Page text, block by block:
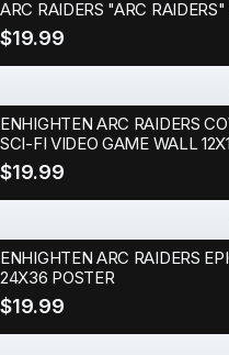
ARC RAIDERS "ARC
$19.99
ENHIGHTEN ARC RAIDERS
SCI-FI VIDEO GAME WALL
$19.99
ENHIGHTEN ARC RAIDERS
24X36 POSTER
$19.99